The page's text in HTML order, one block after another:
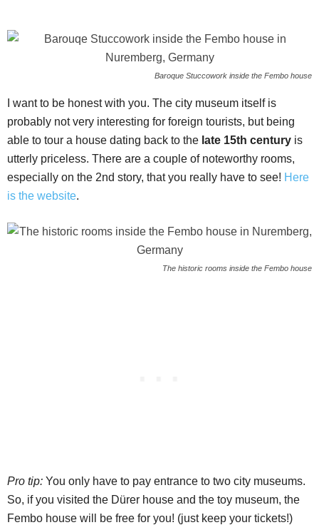
Baroque Stuccowork inside the Fembo house
I want to be honest with you. The city museum itself is
probably not very interesting for foreign tourists, but being
able to tour a house dating back to the late 15th century is
utterly priceless. There are a couple of noteworthy rooms,
especially on the 2nd story, that you really have to see! Here
is the website.
The historic rooms inside the Fembo house
Pro tip: You only have to pay entrance to two city museums.
So, if you visited the Dürer house and the toy museum, the
Fembo house will be free for you! (just keep your tickets!)